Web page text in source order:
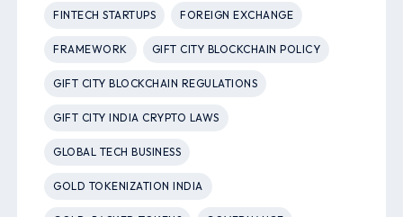
FINTECH STARTUPS FOREIGN EXCHANGE
FRAMEWORK GIFT CITY BLOCKCHAIN POLICY
GIFT CITY BLOCKCHAIN REGULATIONS
GIFT CITY INDIA CRYPTO LAWS
GLOBAL TECH BUSINESS
GOLD TOKENIZATION INDIA